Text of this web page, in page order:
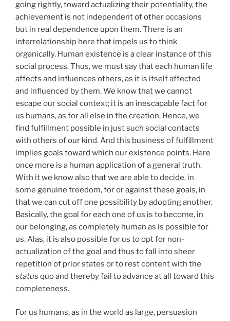
going rightly, toward actualizing their potentiality, the
achievement is not independent of other occasions
but in real dependence upon them. There is an
interrelationship here that impels us to think
organically. Human existence is a clear instance of this
social process. Thus, we must say that each human life
affects and influences others, as it is itself affected
and influenced by them. We know that we cannot
escape our social context; it is an inescapable fact for
us humans, as for all else in the creation. Hence, we
find fulfillment possible in just such social contacts
with others of our kind. And this business of fulfillment
implies goals toward which our existence points. Here
once more is a human application of a general truth.
With it we know also that we are able to decide, in
some genuine freedom, for or against these goals, in
that we can cut off one possibility by adopting another.
Basically, the goal for each one of us is to become, in
our belonging, as completely human as is possible for
us. Alas, it is also possible for us to opt for non-
actualization of the goal and thus to fall into sheer
repetition of prior states or to rest content with the
status quo and thereby fail to advance at all toward this
completeness.
For us humans, as in the world as large, persuasion